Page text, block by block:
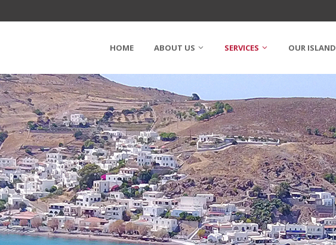
HOME ABOUT US SERVICES OUR ISLAND